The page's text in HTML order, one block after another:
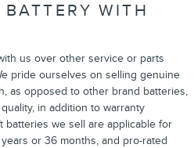
WITH
us over other service or parts
pride ourselves on selling genuine
as opposed to other brand batteries,
in addition to warranty
batteries we sell are applicable for
or 36 months, and pro-rated